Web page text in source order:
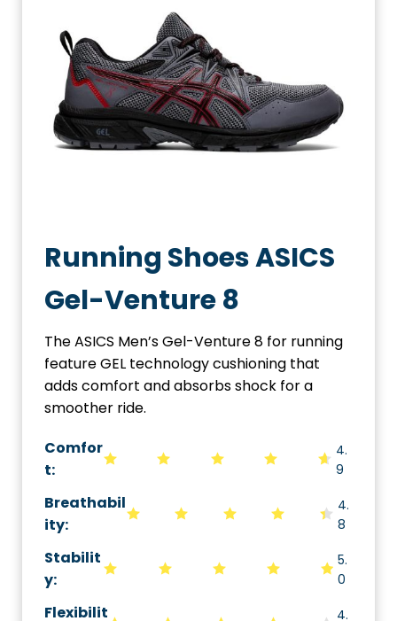
Running Shoes ASICS
Gel-Venture 8
The ASICS Men’s Gel-Venture 8 for running
feature GEL technology cushioning that
adds comfort and absorbs shock for a
smoother ride.
Comfor
t:
4.
9
Breathabil
ity:
4.
8
Stabilit
y:
5.
0
Flexibilit
4.